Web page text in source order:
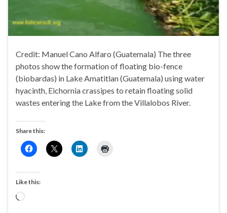
Credit: Manuel Cano Alfaro (Guatemala) The three
photos show the formation of floating bio-fence
(biobardas) in Lake Amatitlan (Guatemala) using water
hyacinth, Eichornia crassipes to retain floating solid
wastes entering the Lake from the Villalobos River.
Share this:
Like this:
Loading…